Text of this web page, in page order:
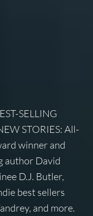
SELLING
STORIES: All-
winner and
author David
D.J. Butler,
best sellers
and more.